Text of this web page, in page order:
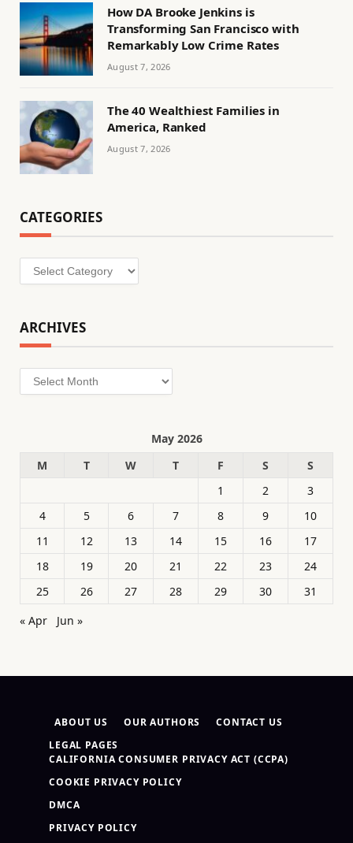
How DA Brooke Jenkins is
Transforming San Francisco with
Remarkably Low Crime Rates
August 7, 2026
The 40 Wealthiest Families in
America, Ranked
August 7, 2026
CATEGORIES
Categories
ARCHIVES
Archives
May 2026
M
T W T F S
S
1
2
3
4
5 6 7 8 9
10
11
12 13 14 15 16
17
18
19 20 21 22 23
24
25
26 27 28 29 30
31
« Apr
Jun »
ABOUT US OUR AUTHORS
CONTACT US
LEGAL PAGES
CALIFORNIA CONSUMER PRIVACY ACT (CCPA)
COOKIE PRIVACY POLICY
DMCA
PRIVACY POLICY